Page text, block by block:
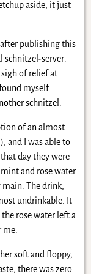
aside, it just
publishing this
schnitzel-server:
sigh of relief at
myself
schnitzel.
of an almost
and I was able to
day they were
and rose water
main. The drink,
undrinkable. It
rose water left a
soft and floppy,
there was zero